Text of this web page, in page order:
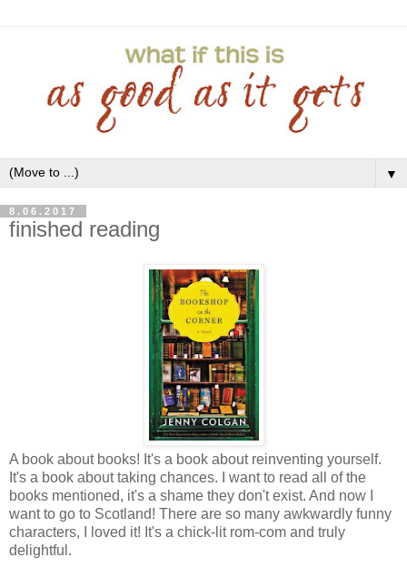
▼
8.06.2017
finished reading
A book about books! It's a book about reinventing yourself.
It's a book about taking chances. I want to read all of the
books mentioned, it's a shame they don't exist. And now I
want to go to Scotland! There are so many awkwardly funny
characters, I loved it! It's a chick-lit rom-com and truly
delightful.